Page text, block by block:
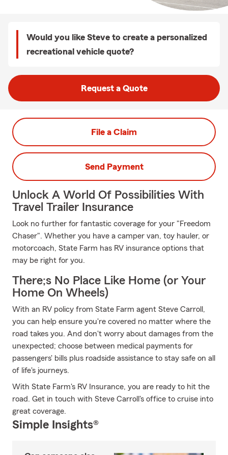
Would you like Steve to create a personalized
recreational vehicle quote?
Request a Quote
File a Claim
Send Payment
Unlock A World Of Possibilities With
Travel Trailer Insurance
Look no further for fantastic coverage for your "Freedom
Chaser". Whether you have a camper van, toy hauler, or
motorcoach, State Farm has RV insurance options that
may be right for you.
There;s No Place Like Home (or Your
Home On Wheels)
With an RV policy from State Farm agent Steve Carroll,
you can help ensure you're covered no matter where the
road takes you. And don't worry about damages from the
unexpected; choose between medical payments for
passengers' bills plus roadside assistance to stay safe on all
of life's journeys.
With State Farm's RV Insurance, you are ready to hit the
road. Get in touch with Steve Carroll's office to cruise into
great coverage.
Simple Insights®